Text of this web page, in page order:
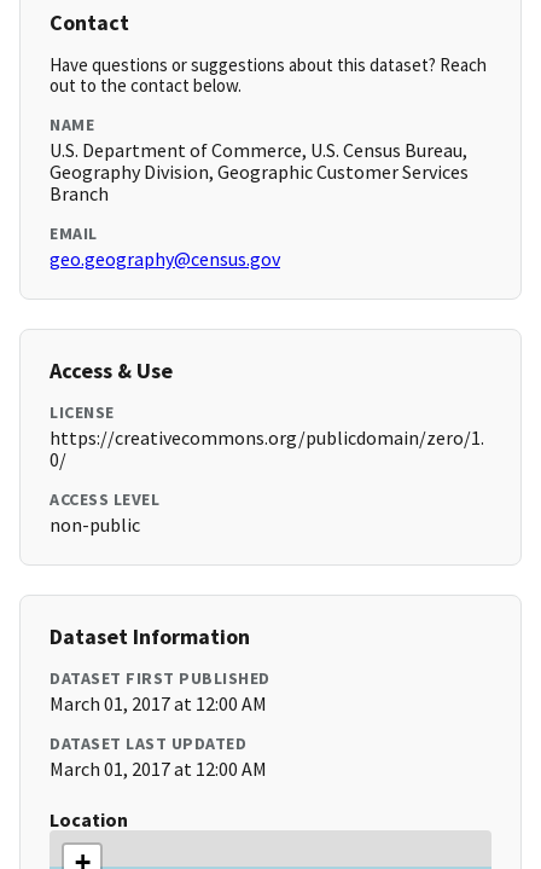
Contact
Have questions or suggestions about this dataset? Reach
out to the contact below.
NAME
U.S. Department of Commerce, U.S. Census Bureau,
Geography Division, Geographic Customer Services
Branch
EMAIL
geo.geography@census.gov
Access & Use
LICENSE
https://creativecommons.org/publicdomain/zero/1.
0/
ACCESS LEVEL
non-public
Dataset Information
DATASET FIRST PUBLISHED
March 01, 2017 at 12:00 AM
DATASET LAST UPDATED
March 01, 2017 at 12:00 AM
Location
+